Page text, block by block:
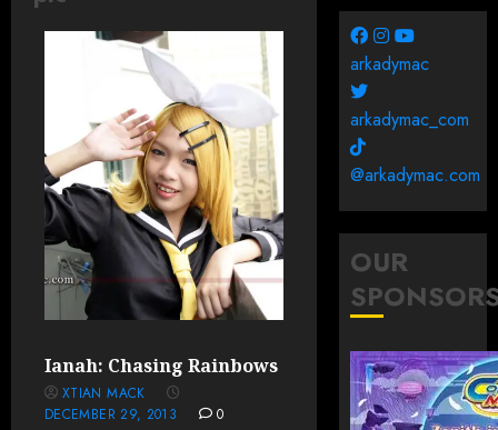
Ianah: Chasing Rainbows
XTIAN MACK
DECEMBER 29, 2013
0
arkadymac
arkadymac_com
@arkadymac.com
OUR